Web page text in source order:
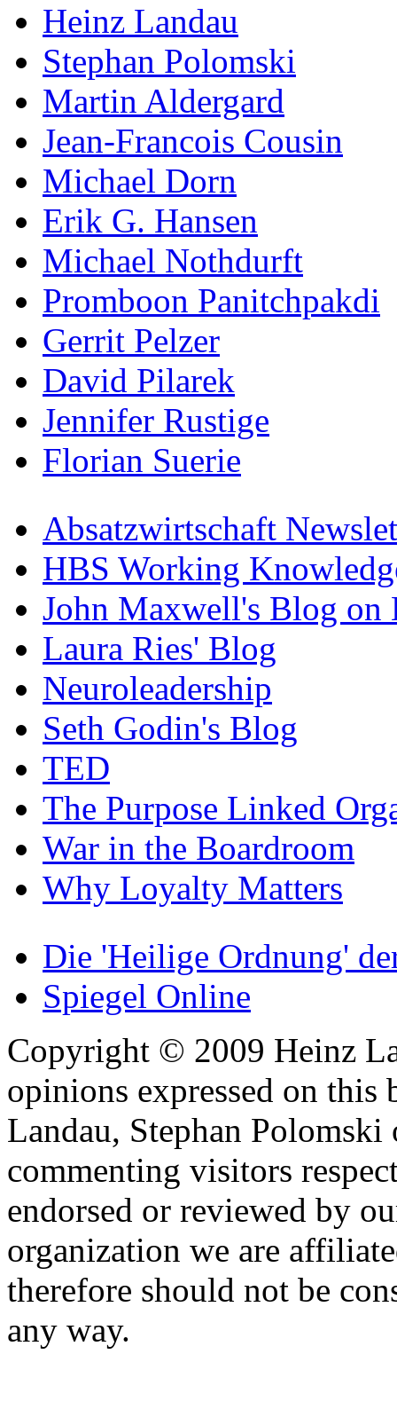
Heinz Landau
Stephan Polomski
Martin Aldergard
Jean-Francois Cousin
Michael Dorn
Erik G. Hansen
Michael Nothdurft
Promboon Panitchpakdi
Gerrit Pelzer
David Pilarek
Jennifer Rustige
Florian Suerie
Absatzwirtschaft
HBS Working
John Maxwell's Blog on
Laura Ries' Blog
Neuroleadership
Seth Godin's Blog
TED
The Purpose Linked
War in the Boardroom
Why Loyalty Matters
Die 'Heilige Ordnung'
Spiegel Online
Copyright © 2009 Heinz
opinions expressed on
Landau, Stephan
commenting visitors
endorsed or reviewed by
organization we are
therefore should not be
any way.